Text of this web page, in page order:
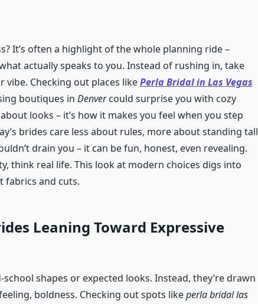
It’s often a highlight of the whole planning ride –
actually speaks to you. Instead of rushing in, take
Checking out places like Perla Bridal in Las Vegas
boutiques in Denvercould surprise you with cozy
looks – it’s how it makes you feel when you step
brides care less about rules, more about standing tall
drain you – it can be fun, honest, even revealing.
think real life. This look at modern choices digs into
fabrics and cuts.
Leaning Toward Expressive
shapes or expected looks. Instead, they’re drawn
boldness. Checking out spots likeperla bridal las